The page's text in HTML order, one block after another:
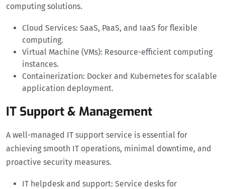
computing solutions.
Cloud Services: SaaS, PaaS, and IaaS for flexible
computing.
Virtual Machine (VMs): Resource-efficient computing
instances.
Containerization: Docker and Kubernetes for scalable
application deployment.
IT Support & Management
A well-managed IT support service is essential for
achieving smooth IT operations, minimal downtime, and
proactive security measures.
IT helpdesk and support: Service desks for